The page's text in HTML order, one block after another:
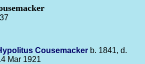
Cousemacker b. 1841, d.
Mar 1921